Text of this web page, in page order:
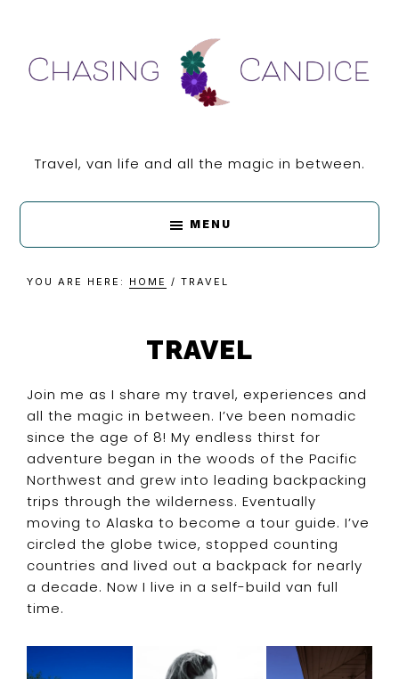
primary
navigation
content
primary
sidebar
footer
CHASING
CANDICE
Travel, van life and all the magic in between.
MENU
YOU ARE HERE: HOME / TRAVEL
TRAVEL
Join me as I share my travel, experiences and
all the magic in between. I’ve been nomadic
since the age of 8! My endless thirst for
adventure began in the woods of the Pacific
Northwest and grew into leading backpacking
trips through the wilderness. Eventually
moving to Alaska to become a tour guide. I’ve
circled the globe twice, stopped counting
countries and lived out a backpack for nearly
a decade. Now I live in a self-build van full
time.